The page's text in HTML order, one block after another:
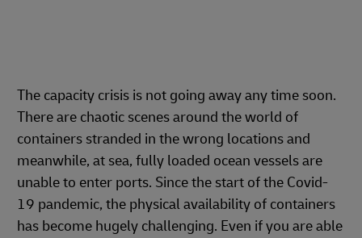
The capacity crisis is not going away any time soon.
There are chaotic scenes around the world of
containers stranded in the wrong locations and
meanwhile, at sea, fully loaded ocean vessels are
unable to enter ports. Since the start of the Covid-
19 pandemic, the physical availability of containers
has become hugely challenging. Even if you are able